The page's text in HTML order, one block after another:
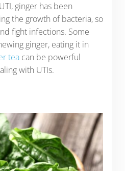
ginger has been
the growth of bacteria, so
fight infections. Some
ginger, eating it in
teacan be powerful
with UTIs.